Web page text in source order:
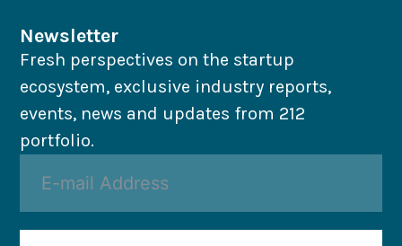
Newsletter
Fresh perspectives on the startup
ecosystem, exclusive industry reports,
events, news and updates from 212
portfolio.